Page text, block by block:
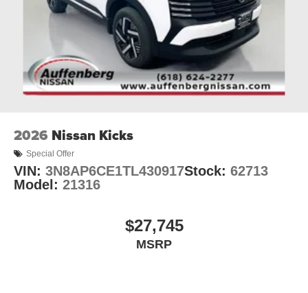
2026 Nissan Kicks
Special Offer
VIN: 3N8AP6CE1TL430917Stock: 62713
Model: 21316
$27,745
MSRP